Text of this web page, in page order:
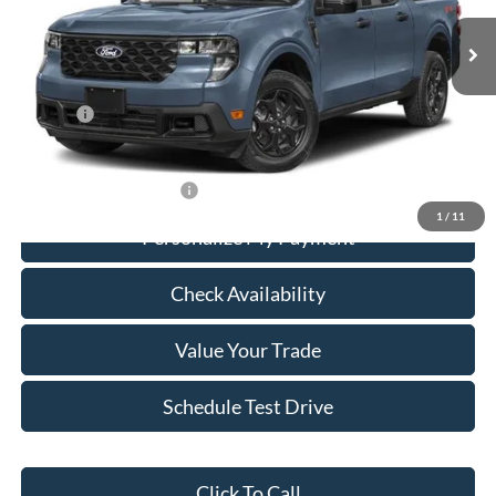
1 / 11
In Stock Ext. Int.
Less
MSRP:
$30,255
Add Ons
+$436
Calvin Braxton Price:
Personalize My Payment
Check Availability
Value Your Trade
Schedule Test Drive